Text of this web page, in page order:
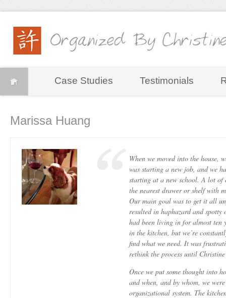
Case Studies Testimonials
Marissa Huang
When we moved into the house,
was starting a new job, and we
starting at a new school. A lot of
the nearest drawer or shelf with
Our main goal was to get it all
resulted in haphazard and
had been living in for almost ten
in the kitchen, but we’re
find what we need. It was
rethink the process until
Once we put some thought into
and when, and by whom, we
organizational system. The